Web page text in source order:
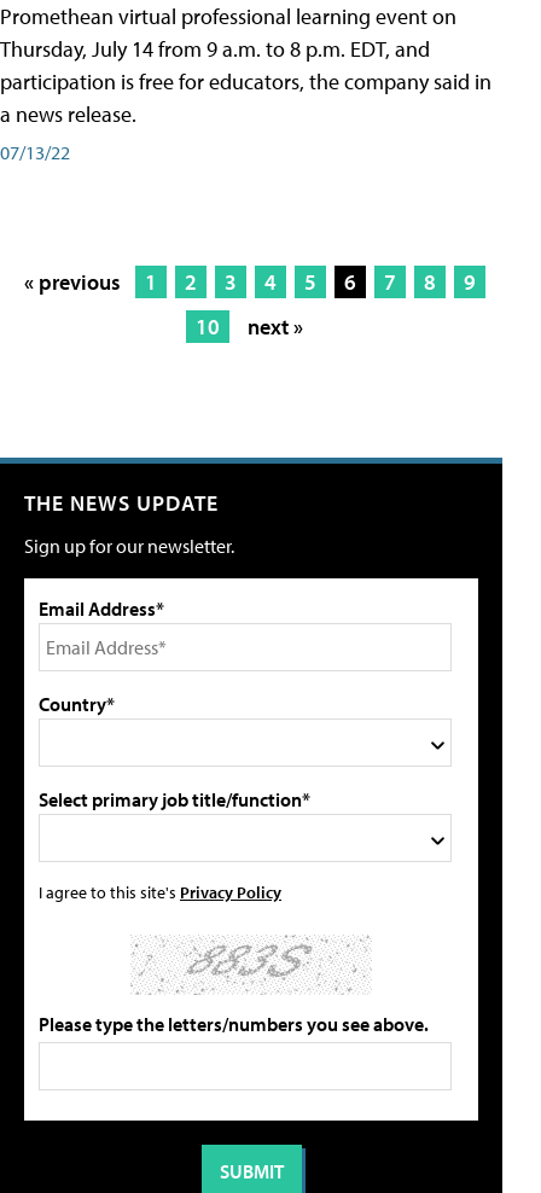
Promethean virtual professional learning event on
Thursday, July 14 from 9 a.m. to 8 p.m. EDT, and
participation is free for educators, the company said in
a news release.
07/13/22
« previous 1 2 3 4 5 6 7 8
9
10
next »
THE NEWS UPDATE
Sign up for our newsletter.
Email Address*
Country*
Select primary job title/function*
I agree to this site's Privacy Policy
Please type the letters/numbers you see above.